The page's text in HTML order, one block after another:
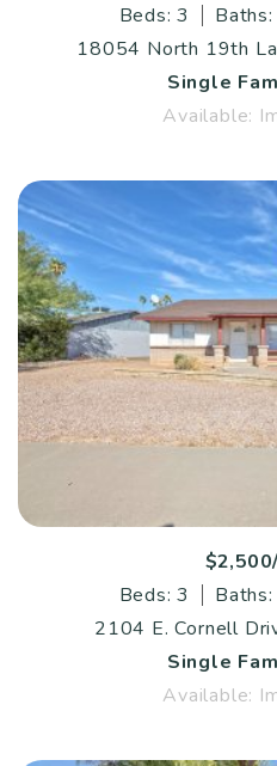
Beds: 3
18054 North 19th
Single
Available:
Beds: 3
2104 E. Cornell
Single
Available: